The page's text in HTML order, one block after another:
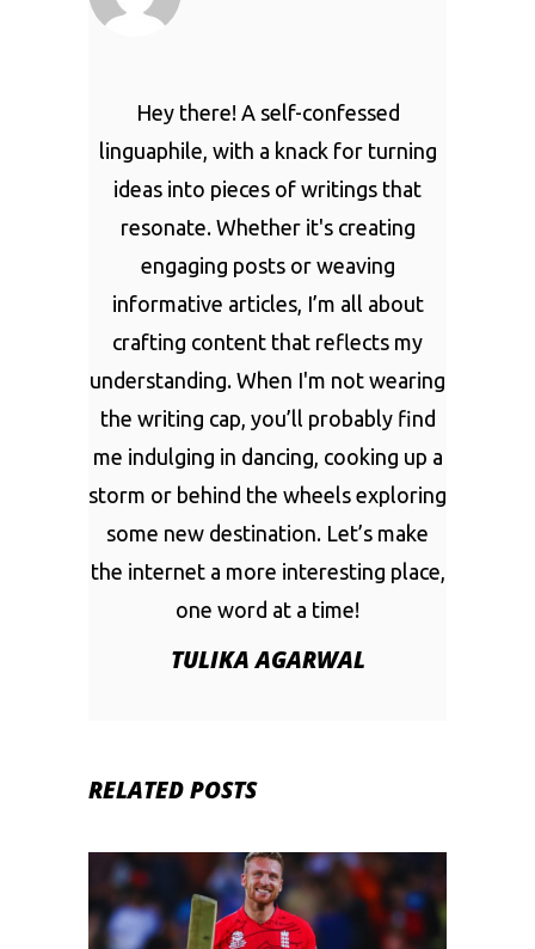
Hey there! A self-confessed
linguaphile, with a knack for turning
ideas into pieces of writings that
resonate. Whether it's creating
engaging posts or weaving
informative articles, I’m all about
crafting content that reflects my
understanding. When I'm not wearing
the writing cap, you’ll probably find
me indulging in dancing, cooking up a
storm or behind the wheels exploring
some new destination. Let’s make
the internet a more interesting place,
one word at a time!
TULIKA AGARWAL
RELATED POSTS